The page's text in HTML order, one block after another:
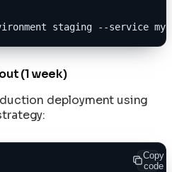
staging --service
(1 week)
deployment using
Copy
code